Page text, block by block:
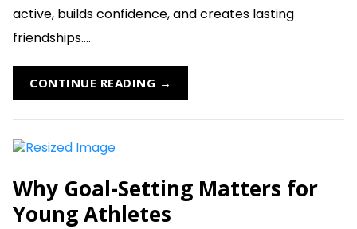
active, builds confidence, and creates lasting
friendships....
CONTINUE READING →
Why Goal-Setting Matters for
Young Athletes